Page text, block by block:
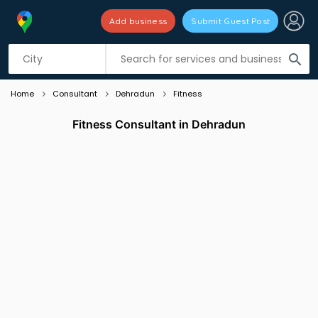
search
Add business Submit Guest Post
Listing filters
Home Consultant Dehradun Fitness
Fitness Consultant in Dehradun